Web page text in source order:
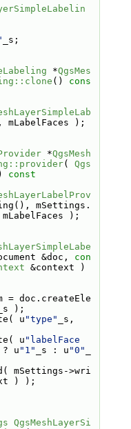
_s;
*QgsMes
()
cons
);
*QgsMesh
( Qgs
const
mSettings.
);
&doc, con
&context )
= doc.createEle
_s );
u
"type"
_s,
u
"labelFace
? u "1" _s : u "0"
mSettings->wri
) );
QgsMeshLayerSi